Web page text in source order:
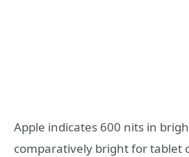
Apple indicates 600 nits in
comparatively bright for tablet